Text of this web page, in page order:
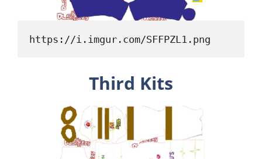
https://i.imgur.com/SFFPZL1.png
Third Kits